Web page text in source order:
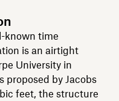
known time
is an airtight
University in
proposed by Jacobs
feet, the structure